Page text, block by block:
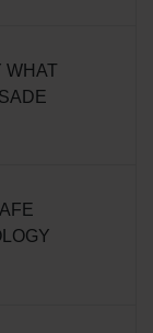
WHAT